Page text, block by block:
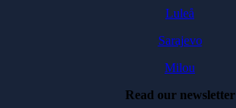
Luleå
Sarajevo
Milou
Read our newsletter